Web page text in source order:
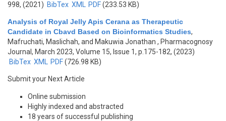
998, (2021) BibTex XML PDF(233.53 KB)
Analysis of Royal Jelly Apis Cerana as Therapeutic
Candidate in Cbavd Based on Bioinformatics Studies,
Mafruchati, Maslichah, and Makuwia Jonathan , Pharmacognosy
Journal, March 2023, Volume 15, Issue 1, p.175-182, (2023)
BibTex XML PDF(726.98 KB)
Submit your Next Article
Online submission
Highly indexed and abstracted
18 years of successful publishing